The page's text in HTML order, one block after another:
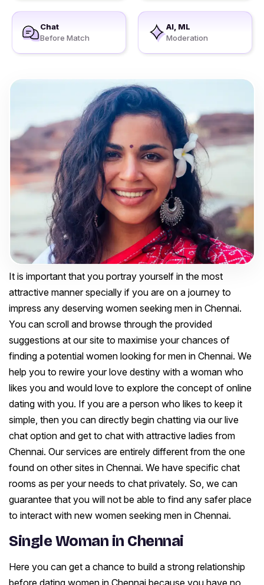
Chat
Before Match
AI, ML
Moderation
It is important that you portray yourself in the most
attractive manner specially if you are on a journey to
impress any deserving women seeking men in Chennai.
You can scroll and browse through the provided
suggestions at our site to maximise your chances of
finding a potential women looking for men in Chennai. We
help you to rewire your love destiny with a woman who
likes you and would love to explore the concept of online
dating with you. If you are a person who likes to keep it
simple, then you can directly begin chatting via our live
chat option and get to chat with attractive ladies from
Chennai. Our services are entirely different from the one
found on other sites in Chennai. We have specific chat
rooms as per your needs to chat privately. So, we can
guarantee that you will not be able to find any safer place
to interact with new women seeking men in Chennai.
Single Woman in Chennai
Here you can get a chance to build a strong relationship